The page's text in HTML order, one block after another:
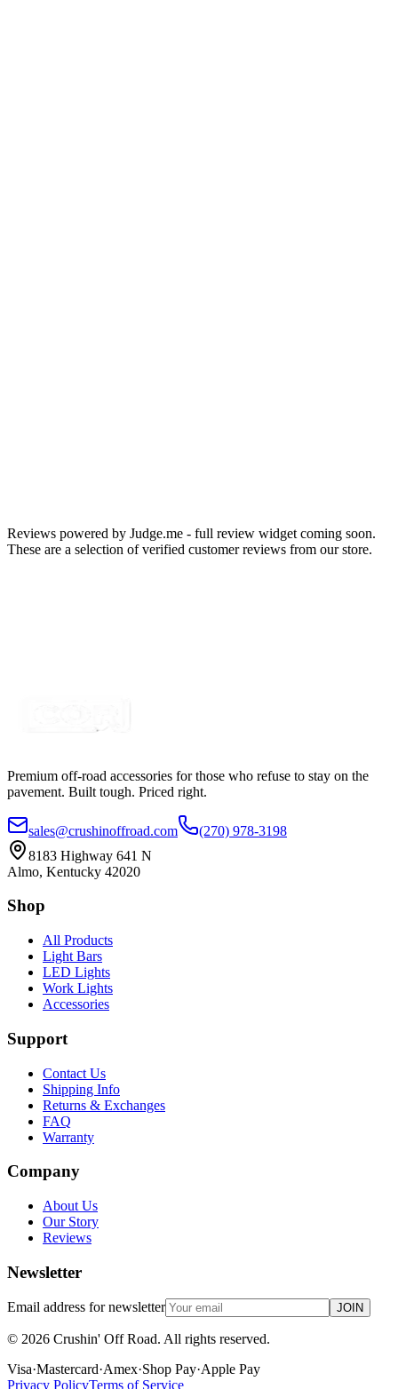
Reviews powered by Judge.me - full review widget coming soon.
These are a selection of verified customer reviews from our store.
Premium off-road accessories for those who refuse to stay on the
pavement. Built tough. Priced right.
sales@crushinoffroad.com
(270) 978-3198
8183 Highway 641 N
Almo, Kentucky 42020
Shop
All Products
Light Bars
LED Lights
Work Lights
Accessories
Support
Contact Us
Shipping Info
Returns & Exchanges
FAQ
Warranty
Company
About Us
Our Story
Reviews
Newsletter
Email address for newsletter JOIN
© 2026 Crushin' Off Road. All rights reserved.
Visa·Mastercard·Amex·Shop Pay·Apple Pay
Privacy PolicyTerms of Service